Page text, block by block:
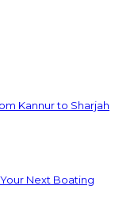
Kannur to Sharjah
Next Boating